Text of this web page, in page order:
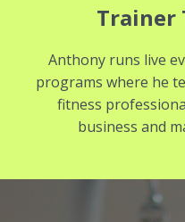
Trainer
Anthony runs live
programs where he
fitness
business and